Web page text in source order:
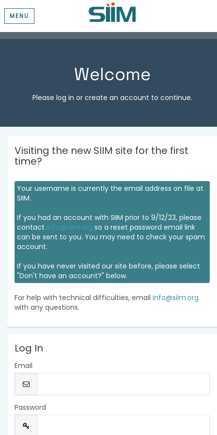
MENU
Welcome
Please log in or create an account to continue.
Visiting the new SIIM site for the first
time?
Your username is currently the email address on file at
SIIM.
If you had an account with SIIM prior to 9/12/23, please
contact info@siim.org so a reset password email link
can be sent to you. You may need to check your spam
account.
If you have never visited our site before, please select
"Don't have an account?" below.
For help with technical difficulties, email info@siim.org
with any questions.
Log In
Email
Password